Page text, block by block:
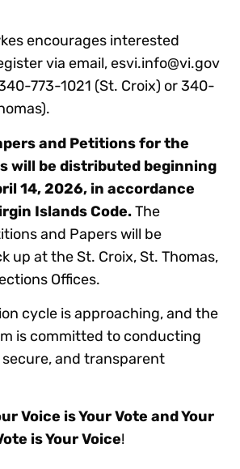
encourages interested
via email, esvi.info@vi.gov
773-1021 (St. Croix) or 340-
and Petitionsfor the
will be distributed beginning
14, 2026, in accordance
Islands Code.The
and Papers will be
up at the St. Croix, St. Thomas,
Offices.
cycle is approaching, and the
is committed to conducting
secure, and transparent
Voice is Your Vote and Your
is Your Voice!